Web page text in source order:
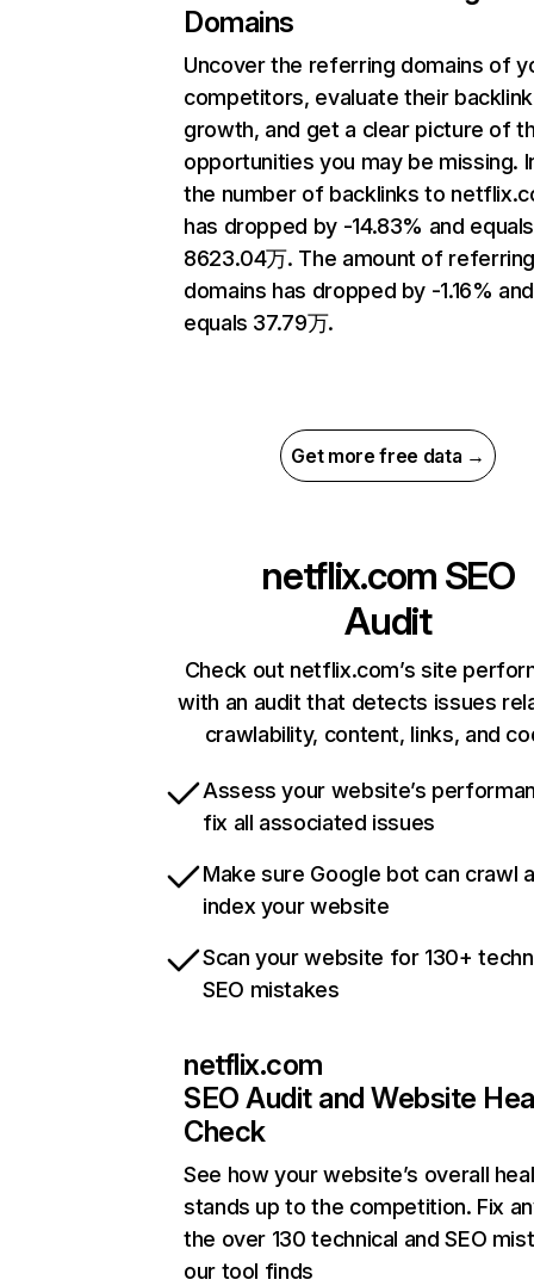
Domains
Uncover the referring domains of
competitors, evaluate their backlink
growth, and get a clear picture of
opportunities you may be missing.
the number of backlinks to
has dropped by -14.83% and equals
8623.04万. The amount of
domains has dropped by -1.16% and
equals 37.79万.
Get more free data →
netflix.com SEO
Audit
Check out netflix.com’s site
with an audit that detects issues
crawlability, content, links, and
Assess your website’s
fix all associated issues
Make sure Google bot can crawl
index your website
Scan your website for 130+
SEO mistakes
netflix.com
SEO Audit and Website
Check
See how your website’s overall
stands up to the competition. Fix
the over 130 technical and SEO
our tool finds